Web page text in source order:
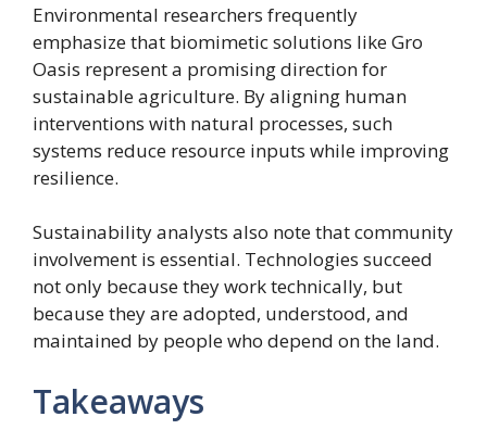
Environmental researchers frequently
emphasize that biomimetic solutions like Gro
Oasis represent a promising direction for
sustainable agriculture. By aligning human
interventions with natural processes, such
systems reduce resource inputs while improving
resilience.
Sustainability analysts also note that community
involvement is essential. Technologies succeed
not only because they work technically, but
because they are adopted, understood, and
maintained by people who depend on the land.
Takeaways